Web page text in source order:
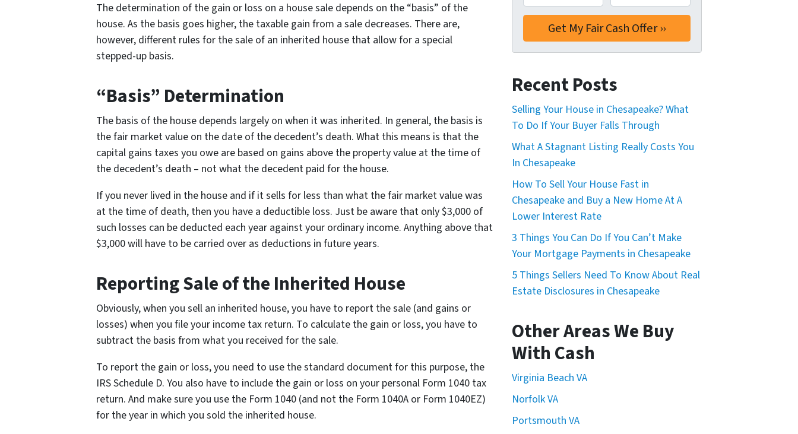
The determination of the gain or loss on a house sale depends on the “basis” of the
house. As the basis goes higher, the taxable gain from a sale decreases. There are,
however, different rules for the sale of an inherited house that allow for a special
stepped-up basis.
“Basis” Determination
The basis of the house depends largely on when it was inherited. In general, the basis is
the fair market value on the date of the decedent’s death. What this means is that the
capital gains taxes you owe are based on gains above the property value at the time of
the decedent’s death – not what the decedent paid for the house.
If you never lived in the house and if it sells for less than what the fair market value was
at the time of death, then you have a deductible loss. Just be aware that only $3,000 of
such losses can be deducted each year against your ordinary income. Anything above that
$3,000 will have to be carried over as deductions in future years.
Reporting Sale of the Inherited House
Obviously, when you sell an inherited house, you have to report the sale (and gains or
losses) when you file your income tax return. To calculate the gain or loss, you have to
subtract the basis from what you received for the sale.
To report the gain or loss, you need to use the standard document for this purpose, the
IRS Schedule D. You also have to include the gain or loss on your personal Form 1040 tax
return. And make sure you use the Form 1040 (and not the Form 1040A or Form 1040EZ)
for the year in which you sold the inherited house.
Recent Posts
Selling Your House in Chesapeake? What
To Do If Your Buyer Falls Through
What A Stagnant Listing Really Costs You
In Chesapeake
How To Sell Your House Fast in
Chesapeake and Buy a New Home At A
Lower Interest Rate
3 Things You Can Do If You Can’t Make
Your Mortgage Payments in Chesapeake
5 Things Sellers Need To Know About Real
Estate Disclosures in Chesapeake
Other Areas We Buy
With Cash
Virginia Beach VA
Norfolk VA
Portsmouth VA